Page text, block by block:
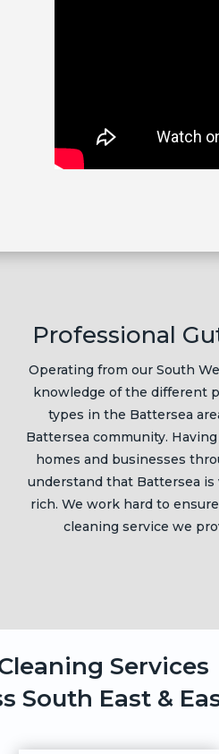
Professional
Operating from our South
knowledge of the different
types in the Battersea
Battersea community.
homes and businesses
understand that Battersea is
rich. We work hard to
cleaning service we
Services
South East &